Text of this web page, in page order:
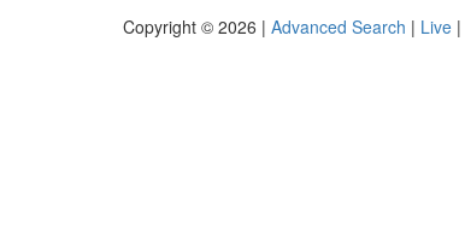
Copyright © 2026 | Advanced Search | Live |